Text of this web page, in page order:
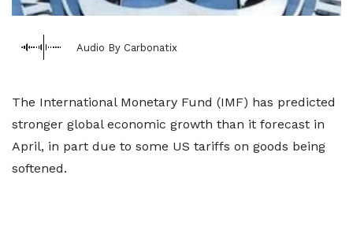
Audio By Carbonatix
The International Monetary Fund (IMF) has predicted
stronger global economic growth than it forecast in
April, in part due to some US tariffs on goods being
softened.